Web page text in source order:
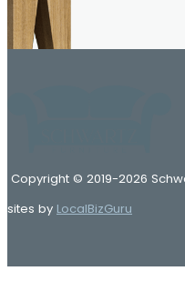
Copyright © 2019-2026
sites by LocalBizGuru